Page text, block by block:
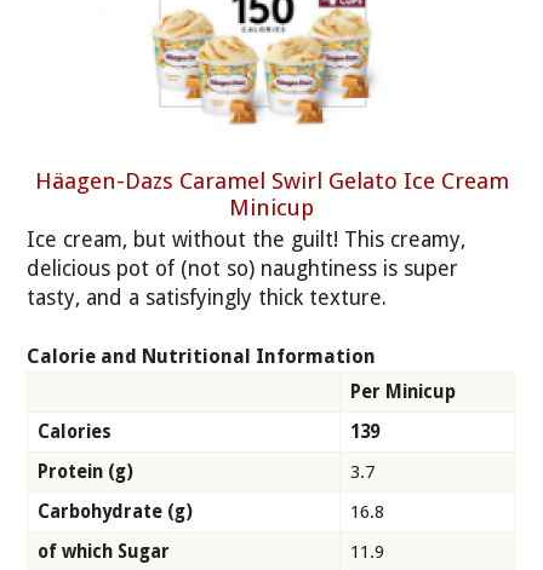
Häagen-Dazs Caramel Swirl Gelato Ice Cream
Minicup
Ice cream, but without the guilt! This creamy,
delicious pot of (not so) naughtiness is super
tasty, and a satisfyingly thick texture.
Calorie and Nutritional Information
Per Minicup
Calories
139
Protein (g)
3.7
Carbohydrate (g)
16.8
of which Sugar
11.9